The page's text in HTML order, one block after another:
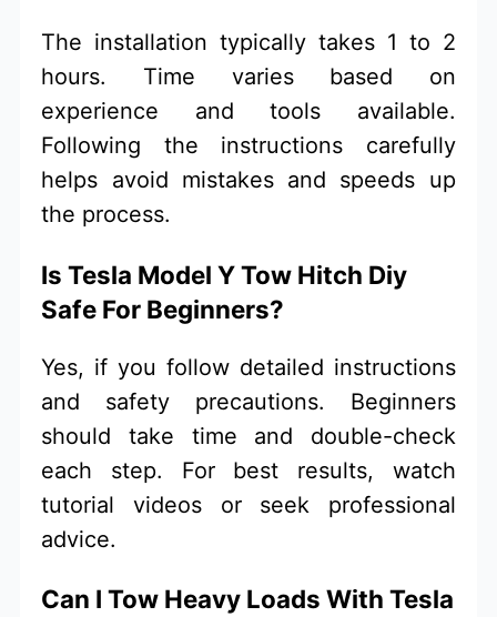
The installation typically takes 1 to 2
hours. Time varies based on
experience and tools available.
Following the instructions carefully
helps avoid mistakes and speeds up
the process.
Is Tesla Model Y Tow Hitch Diy
Safe For Beginners?
Yes, if you follow detailed instructions
and safety precautions. Beginners
should take time and double-check
each step. For best results, watch
tutorial videos or seek professional
advice.
Can I Tow Heavy Loads With Tesla